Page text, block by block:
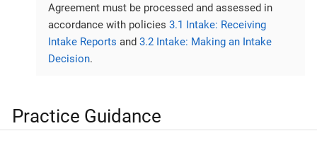
Agreement must be processed and assessed in
accordance with policies 3.1 Intake: Receiving
Intake Reports and 3.2 Intake: Making an Intake
Decision.
Practice Guidance